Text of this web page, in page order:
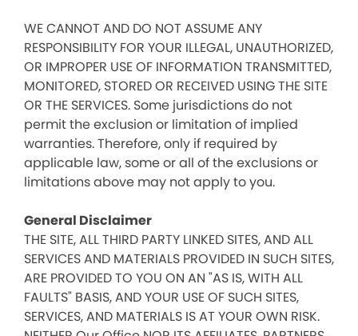
WE CANNOT AND DO NOT ASSUME ANY
RESPONSIBILITY FOR YOUR ILLEGAL, UNAUTHORIZED,
OR IMPROPER USE OF INFORMATION TRANSMITTED,
MONITORED, STORED OR RECEIVED USING THE SITE
OR THE SERVICES. Some jurisdictions do not
permit the exclusion or limitation of implied
warranties. Therefore, only if required by
applicable law, some or all of the exclusions or
limitations above may not apply to you.
General Disclaimer
THE SITE, ALL THIRD PARTY LINKED SITES, AND ALL
SERVICES AND MATERIALS PROVIDED IN SUCH SITES,
ARE PROVIDED TO YOU ON AN "AS IS, WITH ALL
FAULTS" BASIS, AND YOUR USE OF SUCH SITES,
SERVICES, AND MATERIALS IS AT YOUR OWN RISK.